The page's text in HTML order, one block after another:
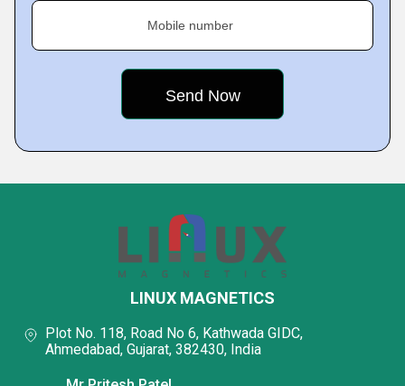
Mobile number
LINUX MAGNETICS
Plot No. 118, Road No 6, Kathwada GIDC,
Ahmedabad, Gujarat, 382430, India